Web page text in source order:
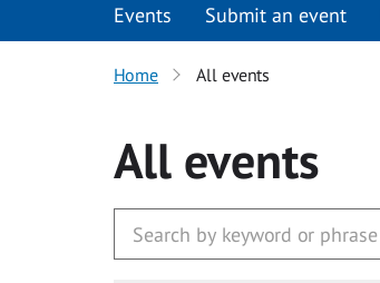
Events Submit an event
Home All events
All events